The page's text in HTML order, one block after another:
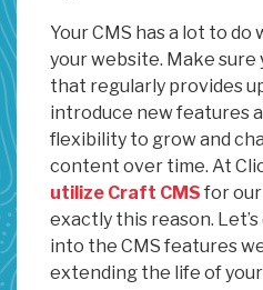
Your CMS has a lot to
your website. Make sure
that regularly provides
introduce new features
flexibility to grow and
content over time. At
utilize Craft CMS for
exactly this reason.
into the CMS features
extending the life of